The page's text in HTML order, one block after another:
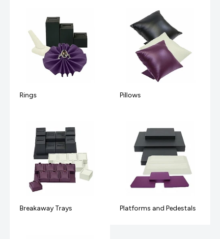
Rings Pillows
Breakaway Trays Platforms and Pedestals